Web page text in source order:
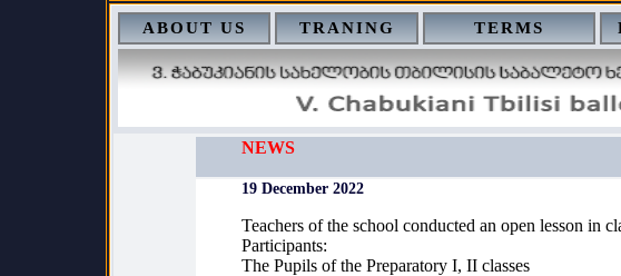
ABOUT US TRANING TERMS
NEWS
19 December 2022
Teachers of the school conducted an open lesson in
Participants:
The Pupils of the Preparatory I, II classes